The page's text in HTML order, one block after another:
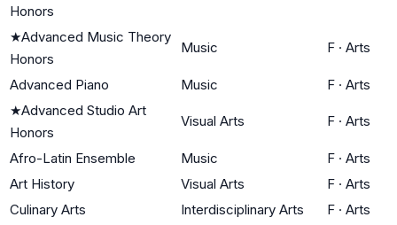
Honors
★Advanced Music Theory
Honors
Music F · Arts
Advanced Piano Music F · Arts
★Advanced Studio Art
Honors
Visual Arts F · Arts
Afro-Latin Ensemble Music F · Arts
Art History
Visual Arts F · Arts
Culinary Arts
Interdisciplinary Arts F · Arts